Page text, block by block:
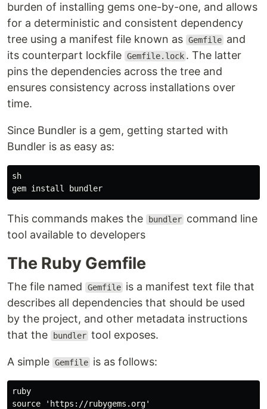
burden of installing gems one-by-one, and allows
for a deterministic and consistent dependency
tree using a manifest file known as Gemfile and
its counterpart lockfile Gemfile.lock . The latter
pins the dependencies across the tree and
ensures consistency across installations over
time.
Since Bundler is a gem, getting started with
Bundler is as easy as:
sh
This commands makes the bundler command line
tool available to developers
The Ruby Gemfile
The file named Gemfile is a manifest text file that
describes all dependencies that should be used
by the project, and other metadata instructions
that the
bundler tool exposes.
A simple Gemfile is as follows:
ruby
​​source 'https://rubygems.org'